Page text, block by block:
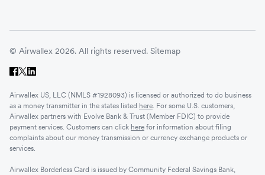
© Airwallex 2026. All rights reserved. Sitemap
Airwallex US, LLC (NMLS #1928093) is licensed or authorized to do business
as a money transmitter in the states listed here . For some U.S. customers,
Airwallex partners with Evolve Bank & Trust (Member FDIC) to provide
payment services. Customers can click here for information about filing
complaints about our money transmission or currency exchange products or
services.
Airwallex Borderless Card is issued by Community Federal Savings Bank,